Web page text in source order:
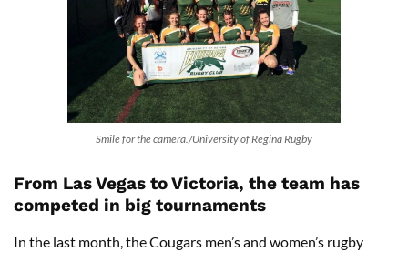
Smile for the camera./University of Regina Rugby
From Las Vegas to Victoria, the team has
competed in big tournaments
In the last month, the Cougars men’s and women’s rugby